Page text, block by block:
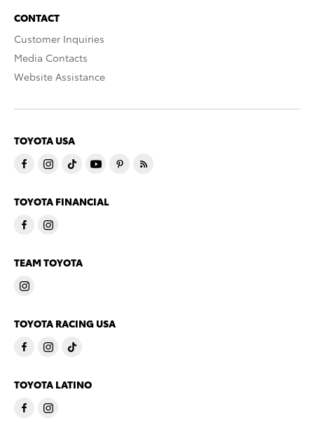
CONTACT
Customer Inquiries
Media Contacts
Website Assistance
TOYOTA USA
TOYOTA FINANCIAL
TEAM TOYOTA
TOYOTA RACING USA
TOYOTA LATINO